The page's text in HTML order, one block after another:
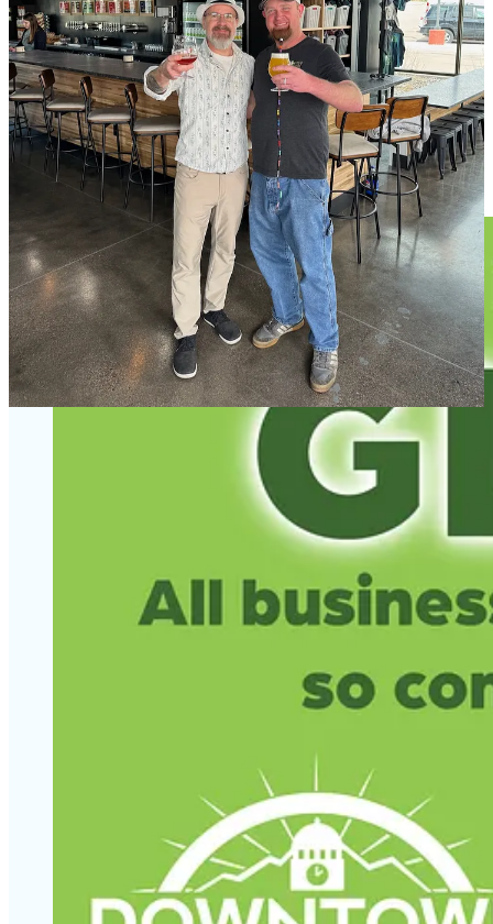
Like many businesses positioned in the area, Goat Patch hopes to
pick up patrons this summer who’re seeing shows at the Ford
Amphitheater, located just a mile and a half away from their North
Gate Plaza Shopping Center (which also hosts Zesty Thai, Sushi
Ato and other eateries). This new location boasts 16 taps, which is a
slightly larger offering than at home base in the Lincoln Center
brewery. The latest release at both taprooms is an Axe & the Oak
Bourbon Barrel Aged Red Scottish Ale. Two other easy springtime
sippers I recommend are a tart cranberry ale and hibiscus pale ale.